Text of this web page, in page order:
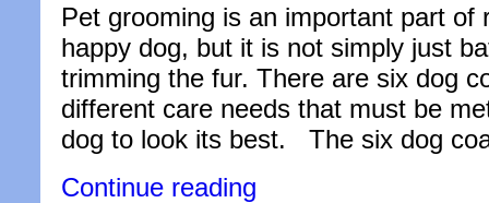
Biking
like
a
Pro”
Pet grooming is an important part of
happy dog, but it is not simply just
trimming the fur. There are six dog
different care needs that must be
dog to look its best. The six dog
Continue reading